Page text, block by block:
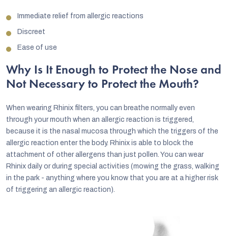
Immediate relief from allergic reactions
Discreet
Ease of use
Why Is It Enough to Protect the Nose and
Not Necessary to Protect the Mouth?
When wearing Rhinix filters, you can breathe normally even
through your mouth when an allergic reaction is triggered,
because it is the nasal mucosa through which the triggers of the
allergic reaction enter the body. Rhinix is able to block the
attachment of other allergens than just pollen. You can wear
Rhinix daily or during special activities (mowing the grass, walking
in the park - anything where you know that you are at a higher risk
of triggering an allergic reaction).